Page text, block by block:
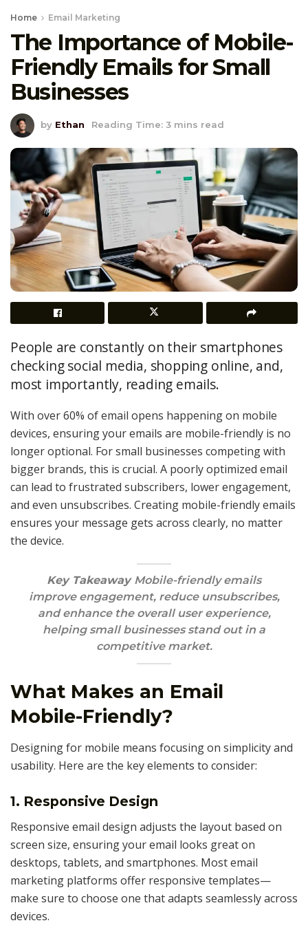
Home Email Marketing
The Importance of Mobile-
Friendly Emails for Small
Businesses
by Ethan Reading Time: 3 mins read
People are constantly on their smartphones
checking social media, shopping online, and,
most importantly, reading emails.
With over 60% of email opens happening on mobile
devices, ensuring your emails are mobile-friendly is no
longer optional. For small businesses competing with
bigger brands, this is crucial. A poorly optimized email
can lead to frustrated subscribers, lower engagement,
and even unsubscribes. Creating mobile-friendly emails
ensures your message gets across clearly, no matter
the device.
Key Takeaway Mobile-friendly emails
improve engagement, reduce unsubscribes,
and enhance the overall user experience,
helping small businesses stand out in a
competitive market.
What Makes an Email
Mobile-Friendly?
Designing for mobile means focusing on simplicity and
usability. Here are the key elements to consider:
1. Responsive Design
Responsive email design adjusts the layout based on
screen size, ensuring your email looks great on
desktops, tablets, and smartphones. Most email
marketing platforms offer responsive templates—
make sure to choose one that adapts seamlessly across
devices.